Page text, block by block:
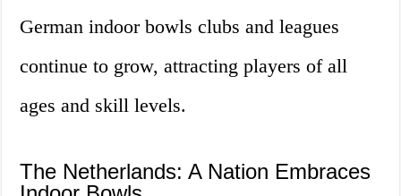
German indoor bowls clubs and leagues
continue to grow, attracting players of all
ages and skill levels.
The Netherlands: A Nation Embraces